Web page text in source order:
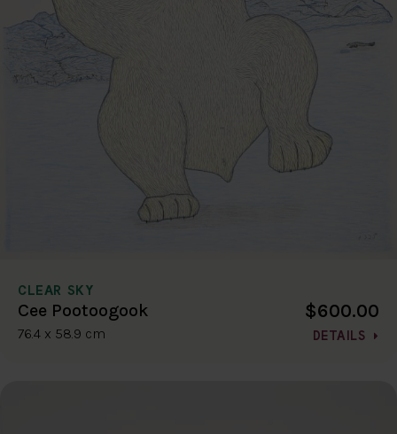
CLEAR SKY
Cee Pootoogook
76.4 x 58.9 cm
$600.00
DETAILS